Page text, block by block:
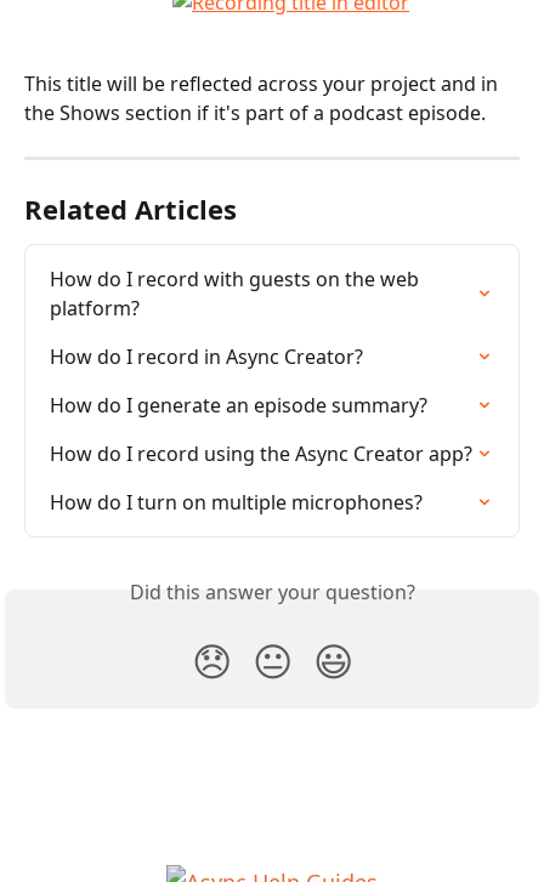
This title will be reflected across your project and in
the Shows section if it's part of a podcast episode.
Related Articles
How do I record with guests on the web
platform?
How do I record in Async Creator?
How do I generate an episode summary?
How do I record using the Async Creator app?
How do I turn on multiple microphones?
Did this answer your question?
😞 😐 😃